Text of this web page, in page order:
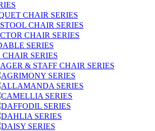
CHAIR SERIES
CHAIR SERIES
CHAIR SERIES
SERIES
SERIES
& STAFF CHAIR SERIES
AGRIMONY SERIES
ALLAMANDA SERIES
CAMELLIA SERIES
DAFFODIL SERIES
DAHLIA SERIES
DAISY SERIES